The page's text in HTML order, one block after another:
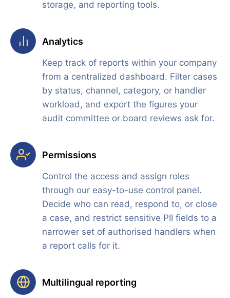
storage, and reporting tools.
Analytics
Keep track of reports within your company
from a centralized dashboard. Filter cases
by status, channel, category, or handler
workload, and export the figures your
audit committee or board reviews ask for.
Permissions
Control the access and assign roles
through our easy-to-use control panel.
Decide who can read, respond to, or close
a case, and restrict sensitive PII fields to a
narrower set of authorised handlers when
a report calls for it.
Multilingual reporting